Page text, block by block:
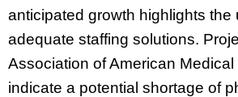
anticipated growth highlights the
adequate staffing solutions.
Association of American
indicate a potential shortage of